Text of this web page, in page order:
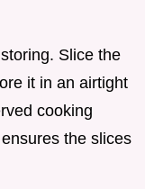
Slice the
it in an airtight
cooking
the slices